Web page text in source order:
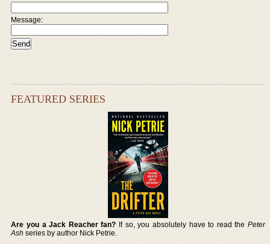
Message:
FEATURED SERIES
Are you a Jack Reacher fan? If so, you absolutely have to read the Peter
Ash series by author Nick Petrie.